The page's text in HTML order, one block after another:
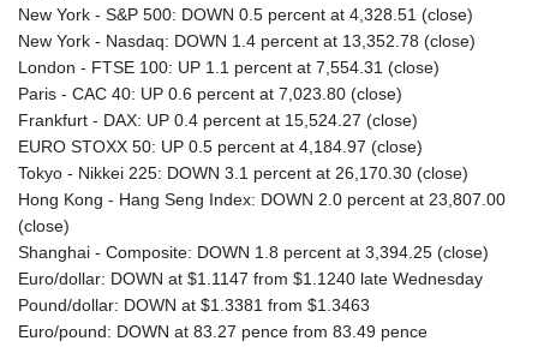
New York - S&P 500: DOWN 0.5 percent at 4,328.51 (close)
New York - Nasdaq: DOWN 1.4 percent at 13,352.78 (close)
London - FTSE 100: UP 1.1 percent at 7,554.31 (close)
Paris - CAC 40: UP 0.6 percent at 7,023.80 (close)
Frankfurt - DAX: UP 0.4 percent at 15,524.27 (close)
EURO STOXX 50: UP 0.5 percent at 4,184.97 (close)
Tokyo - Nikkei 225: DOWN 3.1 percent at 26,170.30 (close)
Hong Kong - Hang Seng Index: DOWN 2.0 percent at 23,807.00
(close)
Shanghai - Composite: DOWN 1.8 percent at 3,394.25 (close)
Euro/dollar: DOWN at $1.1147 from $1.1240 late Wednesday
Pound/dollar: DOWN at $1.3381 from $1.3463
Euro/pound: DOWN at 83.27 pence from 83.49 pence